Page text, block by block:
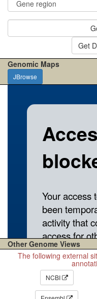
Get
Genomic Maps
JBrowse
Other Genome Views
The following external
NCBI